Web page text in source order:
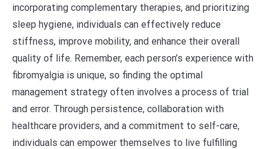
incorporating complementary therapies, and prioritizing
sleep hygiene, individuals can effectively reduce
stiffness, improve mobility, and enhance their overall
quality of life. Remember, each person’s experience with
fibromyalgia is unique, so finding the optimal
management strategy often involves a process of trial
and error. Through persistence, collaboration with
healthcare providers, and a commitment to self-care,
individuals can empower themselves to live fulfilling